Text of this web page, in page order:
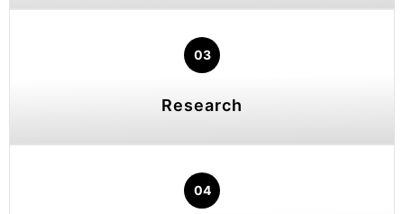
03
Research
04